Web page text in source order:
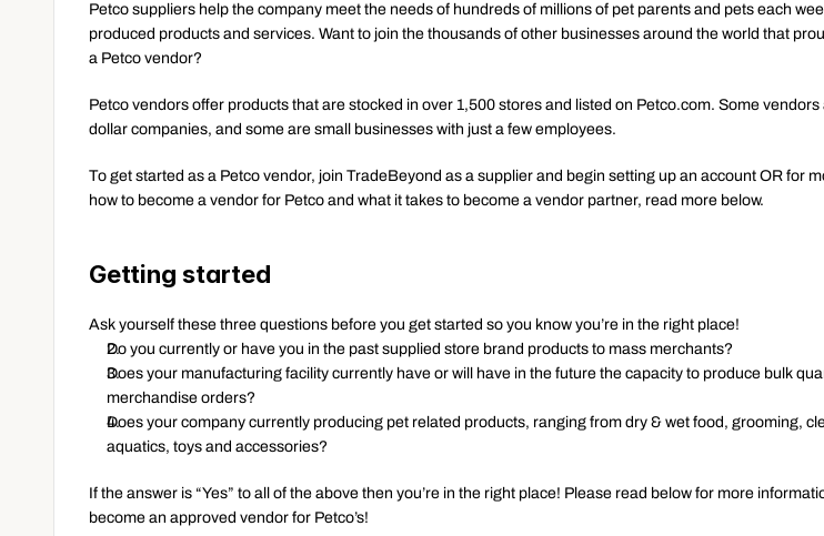
Petco suppliers help the company meet the needs of hundreds of millions of pet parents and pets each
produced products and services. Want to join the thousands of other businesses around the world that
a Petco vendor?
Petco vendors offer products that are stocked in over 1,500 stores and listed on Petco.com. Some
dollar companies, and some are small businesses with just a few employees.
To get started as a Petco vendor, join TradeBeyond as a supplier and begin setting up an account OR for
how to become a vendor for Petco and what it takes to become a vendor partner, read more below.
Getting started
Ask yourself these three questions before you get started so you know you’re in the right place!
Do you currently or have you in the past supplied store brand products to mass merchants?
Does your manufacturing facility currently have or will have in the future the capacity to produce bulk
merchandise orders?
Does your company currently producing pet related products, ranging from dry & wet food, grooming,
aquatics, toys and accessories?
If the answer is “Yes” to all of the above then you’re in the right place! Please read below for more
become an approved vendor for Petco’s!